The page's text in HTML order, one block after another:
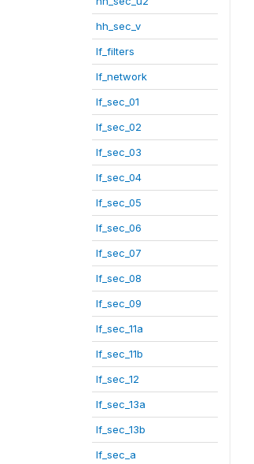
hh_sec_v
lf_filters
lf_network
lf_sec_01
lf_sec_02
lf_sec_03
lf_sec_04
lf_sec_05
lf_sec_06
lf_sec_07
lf_sec_08
lf_sec_09
lf_sec_11a
lf_sec_11b
lf_sec_12
lf_sec_13a
lf_sec_13b
lf_sec_a